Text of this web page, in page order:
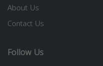
About Us
Contact Us
Follow Us